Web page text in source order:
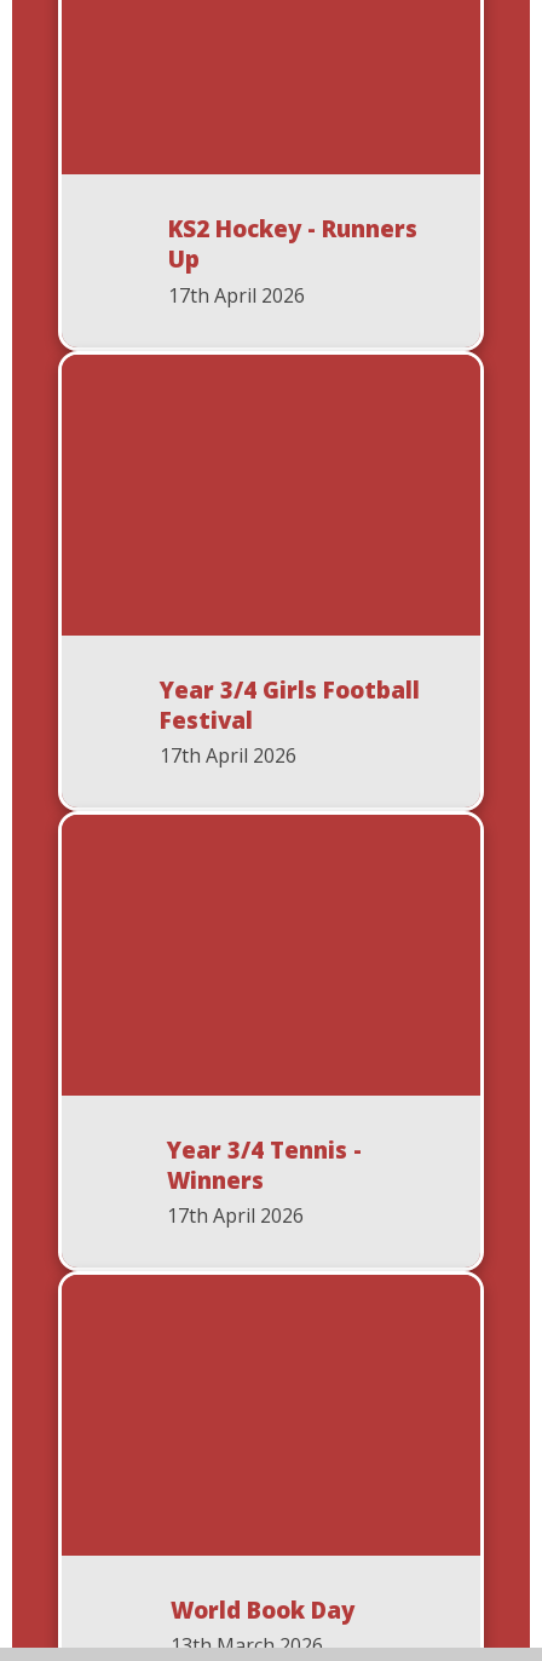
KS2 Hockey - Runners
Up
17th April 2026
Year 3/4 Girls Football
Festival
17th April 2026
Year 3/4 Tennis -
Winners
17th April 2026
World Book Day
13th March 2026